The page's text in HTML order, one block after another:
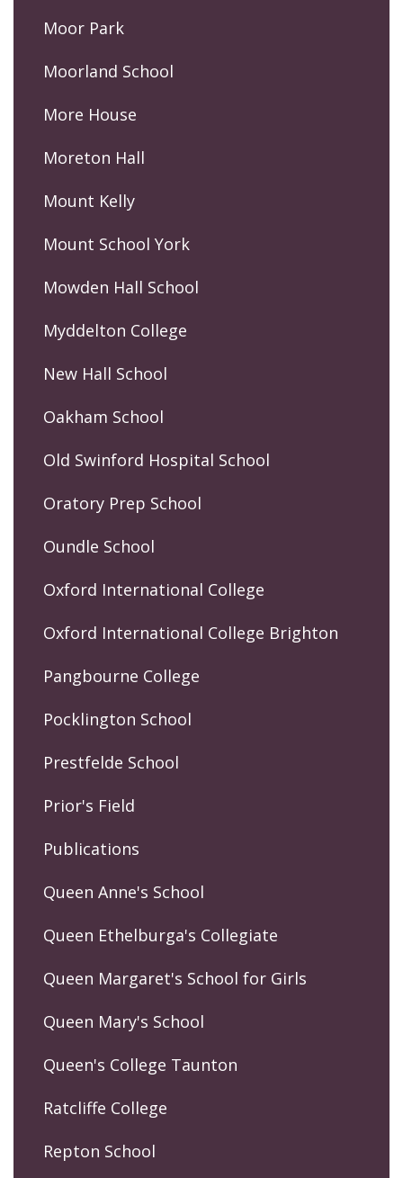
Moor Park
Moorland School
More House
Moreton Hall
Mount Kelly
Mount School York
Mowden Hall School
Myddelton College
New Hall School
Oakham School
Old Swinford Hospital School
Oratory Prep School
Oundle School
Oxford International College
Oxford International College Brighton
Pangbourne College
Pocklington School
Prestfelde School
Prior's Field
Publications
Queen Anne's School
Queen Ethelburga's Collegiate
Queen Margaret's School for Girls
Queen Mary's School
Queen's College Taunton
Ratcliffe College
Repton School